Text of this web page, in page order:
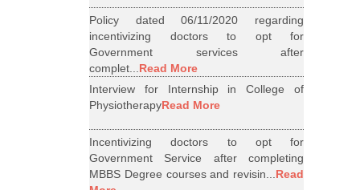
Policy dated 06/11/2020 regarding
incentivizing doctors to opt for
Government services after
complet...Read More
Interview for Internship in College of
PhysiotherapyRead More
Incentivizing doctors to opt for
Government Service after completing
MBBS Degree courses and revisin...Read